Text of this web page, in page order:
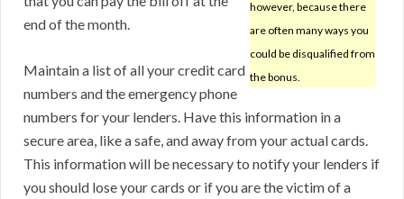
however, because there
are often many ways you
could be disqualified from
the bonus.
end of the month.
Maintain a list of all your credit card
numbers and the emergency phone
numbers for your lenders. Have this information in a
secure area, like a safe, and away from your actual cards.
This information will be necessary to notify your lenders if
you should lose your cards or if you are the victim of a